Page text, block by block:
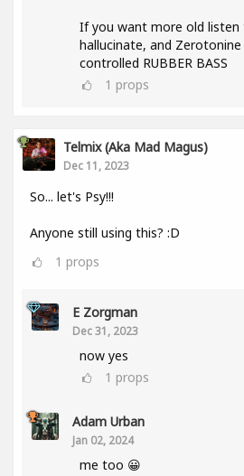
If you want more old listen
hallucinate, and
controlled RUBBER BASS
1 props
Telmix (aka Mad Magus)
Dec 11, 2023
So... let's Psy!!!
Anyone still using this? :D
1 props
E Zorgman
Dec 31, 2023
now yes
1 props
Adam Urban
Jan 02, 2024
me too 😀